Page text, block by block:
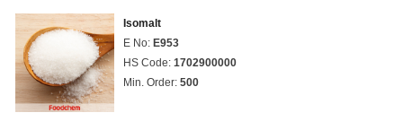
Isomalt
E No: E953
HS Code: 1702900000
Min. Order: 500